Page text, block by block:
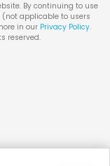
By continuing to use
(not applicable to users
in our Privacy Policy.
reserved.